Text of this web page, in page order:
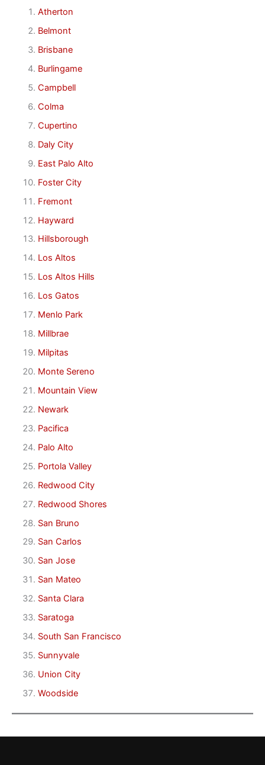
Atherton
Belmont
Brisbane
Burlingame
Campbell
Colma
Cupertino
Daly City
East Palo Alto
Foster City
Fremont
Hayward
Hillsborough
Los Altos
Los Altos Hills
Los Gatos
Menlo Park
Millbrae
Milpitas
Monte Sereno
Mountain View
Newark
Pacifica
Palo Alto
Portola Valley
Redwood City
Redwood Shores
San Bruno
San Carlos
San Jose
San Mateo
Santa Clara
Saratoga
South San Francisco
Sunnyvale
Union City
Woodside